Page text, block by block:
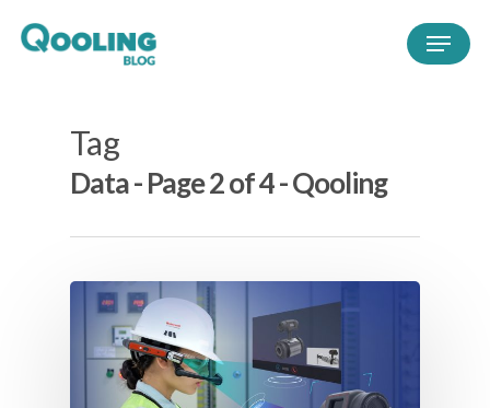
Tag
Data - Page 2 of 4 - Qooling